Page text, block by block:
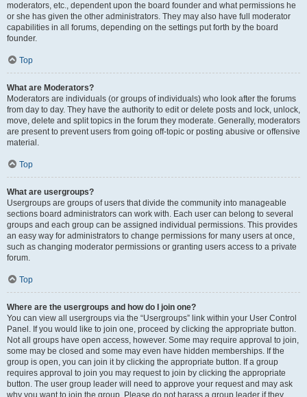
moderators, etc., dependent upon the board founder and what permissions he
or she has given the other administrators. They may also have full moderator
capabilities in all forums, depending on the settings put forth by the board
founder.
Top
What are Moderators?
Moderators are individuals (or groups of individuals) who look after the forums
from day to day. They have the authority to edit or delete posts and lock, unlock,
move, delete and split topics in the forum they moderate. Generally, moderators
are present to prevent users from going off-topic or posting abusive or offensive
material.
Top
What are usergroups?
Usergroups are groups of users that divide the community into manageable
sections board administrators can work with. Each user can belong to several
groups and each group can be assigned individual permissions. This provides
an easy way for administrators to change permissions for many users at once,
such as changing moderator permissions or granting users access to a private
forum.
Top
Where are the usergroups and how do I join one?
You can view all usergroups via the “Usergroups” link within your User Control
Panel. If you would like to join one, proceed by clicking the appropriate button.
Not all groups have open access, however. Some may require approval to join,
some may be closed and some may even have hidden memberships. If the
group is open, you can join it by clicking the appropriate button. If a group
requires approval to join you may request to join by clicking the appropriate
button. The user group leader will need to approve your request and may ask
why you want to join the group. Please do not harass a group leader if they